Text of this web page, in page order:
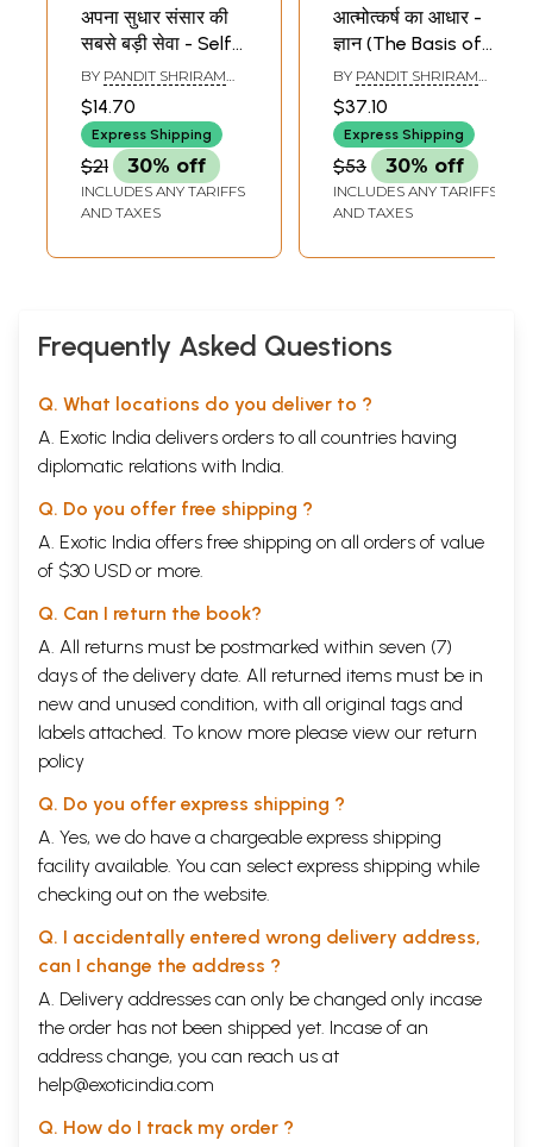
अपना सुधार संसार की
सबसे बड़ी सेवा - Self
Improvement is
the World
Greatest Service
BY PANDIT SHRIRAM
$14.70
Express Shipping
$21 30% off
INCLUDES ANY TARIFFS
AND TAXES
आत्मोत्कर्ष का आधार -
ज्ञान (The Basis of
Self-Improvement
- Knowledge )
BY PANDIT SHRIRAM
$37.10
Express Shipping
$53 30% off
INCLUDES ANY TARIFFS
AND TAXES
Frequently Asked Questions
Q. What locations do you deliver to ?
A. Exotic India delivers orders to all countries having
diplomatic relations with India.
Q. Do you offer free shipping ?
A. Exotic India offers free shipping on all orders of value
of $30 USD or more.
Q. Can I return the book?
A. All returns must be postmarked within seven (7)
days of the delivery date. All returned items must be in
new and unused condition, with all original tags and
labels attached. To know more please view our return
policy
Q. Do you offer express shipping ?
A. Yes, we do have a chargeable express shipping
facility available. You can select express shipping while
checking out on the website.
Q. I accidentally entered wrong delivery address,
can I change the address ?
A. Delivery addresses can only be changed only incase
the order has not been shipped yet. Incase of an
address change, you can reach us at
help@exoticindia.com
Q. How do I track my order ?